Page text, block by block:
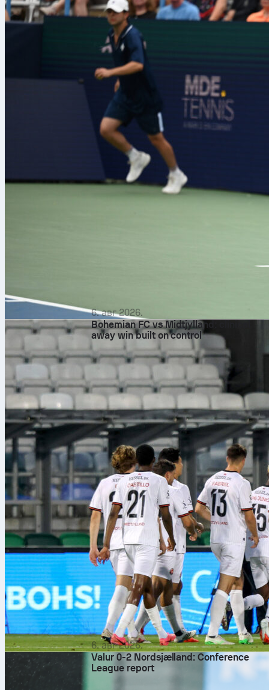
6. авг 2026.
Bohemian FC vs Midtjylland: clinical
away win built on control
6. авг 2026.
Valur 0-2 Nordsjælland: Conference
League report